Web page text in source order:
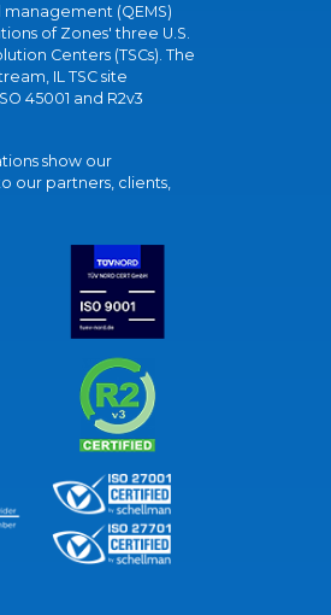
(QEMS)
of Zones' three U.S.
Centers (TSCs). The
IL TSC site
45001 and R2v3
show our
our partners, clients,